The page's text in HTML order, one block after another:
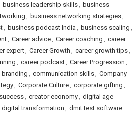
business leadership skills, business
, business networking strategies,
, business podcast India , business scaling ,
, Career advice, Career coaching , career
expert, Career Growth , career growth tips,
, career podcast, Career Progression ,
branding, communication skills, Company
, Corporate Culture, corporate gifting ,
, creator economy, digital age
digital transformation , dmit test software